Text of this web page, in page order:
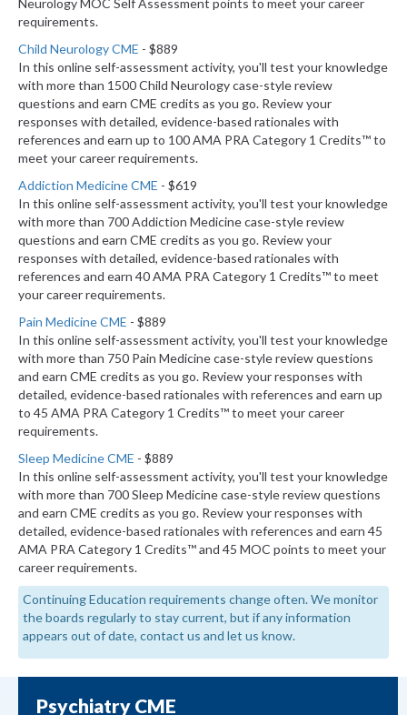
Neurology MOC Self Assessment points to meet your career
requirements.
Child Neurology CME - $889
In this online self-assessment activity, you'll test your knowledge
with more than 1500 Child Neurology case-style review
questions and earn CME credits as you go. Review your
responses with detailed, evidence-based rationales with
references and earn up to 100 AMA PRA Category 1 Credits™ to
meet your career requirements.
Addiction Medicine CME - $619
In this online self-assessment activity, you'll test your knowledge
with more than 700 Addiction Medicine case-style review
questions and earn CME credits as you go. Review your
responses with detailed, evidence-based rationales with
references and earn 40 AMA PRA Category 1 Credits™ to meet
your career requirements.
Pain Medicine CME - $889
In this online self-assessment activity, you'll test your knowledge
with more than 750 Pain Medicine case-style review questions
and earn CME credits as you go. Review your responses with
detailed, evidence-based rationales with references and earn up
to 45 AMA PRA Category 1 Credits™ to meet your career
requirements.
Sleep Medicine CME - $889
In this online self-assessment activity, you'll test your knowledge
with more than 700 Sleep Medicine case-style review questions
and earn CME credits as you go. Review your responses with
detailed, evidence-based rationales with references and earn 45
AMA PRA Category 1 Credits™ and 45 MOC points to meet your
career requirements.
Continuing Education requirements change often. We monitor
the boards regularly to stay current, but if any information
appears out of date, contact us and let us know.
Psychiatry CME